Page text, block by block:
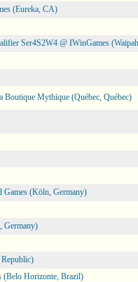
(Eureka, CA)
Ser4S2W4 @ IWinGames
Boutique Mythique (Québec, Québec)
Games (Köln, Germany)
Germany)
Republic)
(Belo Horizonte, Brazil)